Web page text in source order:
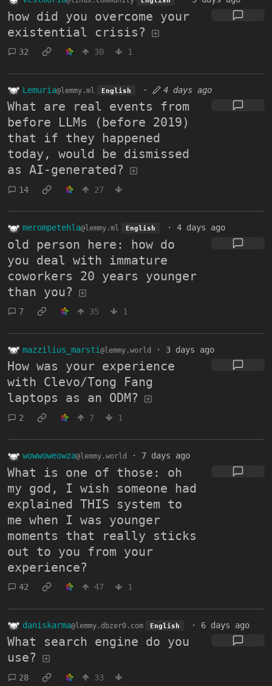
how did you overcome your
existential crisis?
32 30 1
Lemuria@lemmy.ml English · 4 days ago
What are real events from
before LLMs (before 2019)
that if they happened
today, would be dismissed
as AI-generated?
14 27
merompetehla@lemmy.ml English · 4 days ago
old person here: how do
you deal with immature
coworkers 20 years younger
than you?
7 35 1
mazzilius_marsti @lemmy.world · 3 days ago
How was your experience
with Clevo/Tong Fang
laptops as an ODM?
2 7 1
wowwoweowza@lemmy.world · 7 days ago
What is one of those: oh
my god, I wish someone had
explained THIS system to
me when I was younger
moments that really sticks
out to you from your
experience?
42 47 1
daniskarma@lemmy.dbzer0.com English · 6 days ago
What search engine do you
use?
28 33